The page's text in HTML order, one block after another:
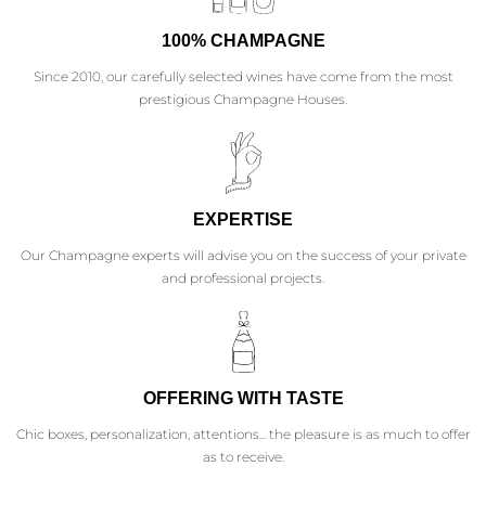
100% CHAMPAGNE
Since 2010, our carefully selected wines have come from the most
prestigious Champagne Houses.
EXPERTISE
Our Champagne experts will advise you on the success of your private
and professional projects.
OFFERING WITH TASTE
Chic boxes, personalization, attentions... the pleasure is as much to offer
as to receive.